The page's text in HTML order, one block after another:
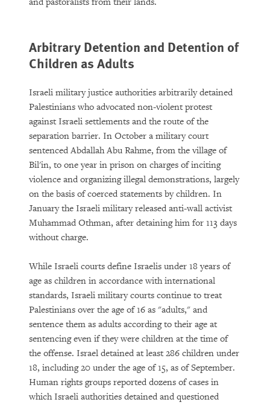
Arbitrary Detention and Detention of
Children as Adults
Israeli military justice authorities arbitrarily detained
Palestinians who advocated non-violent protest
against Israeli settlements and the route of the
separation barrier. In October a military court
sentenced Abdallah Abu Rahme, from the village of
Bil'in, to one year in prison on charges of inciting
violence and organizing illegal demonstrations, largely
on the basis of coerced statements by children. In
January the Israeli military released anti-wall activist
Muhammad Othman, after detaining him for 113 days
without charge.
While Israeli courts define Israelis under 18 years of
age as children in accordance with international
standards, Israeli military courts continue to treat
Palestinians over the age of 16 as "adults," and
sentence them as adults according to their age at
sentencing even if they were children at the time of
the offense. Israel detained at least 286 children under
18, including 20 under the age of 15, as of September.
Human rights groups reported dozens of cases in
which Israeli authorities detained and questioned